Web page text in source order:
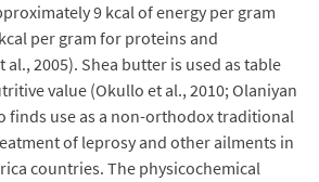
9 kcal of energy per gram
per gram for proteins and
2005). Shea butter is used as table
value (Okullo et al., 2010; Olaniyan
finds use as a non-orthodox traditional
of leprosy and other ailments in
countries. The physicochemical